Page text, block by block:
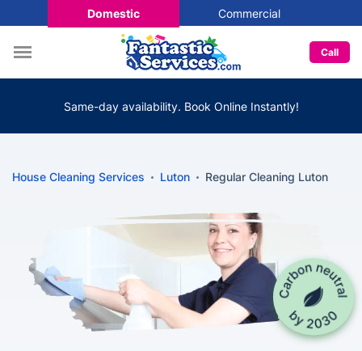
Domestic Commercial
Call
Same-day availability. Book Online Instantly!
House Cleaning Services Luton Regular Cleaning Luton